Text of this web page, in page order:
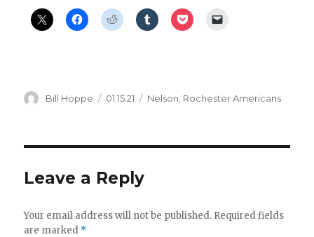
Author
Bill Hoppe
Posted
01.15.21 Categories
Nelson Rochester Americans
Leave a Reply
Your email address will not be published. Required fields
are marked *